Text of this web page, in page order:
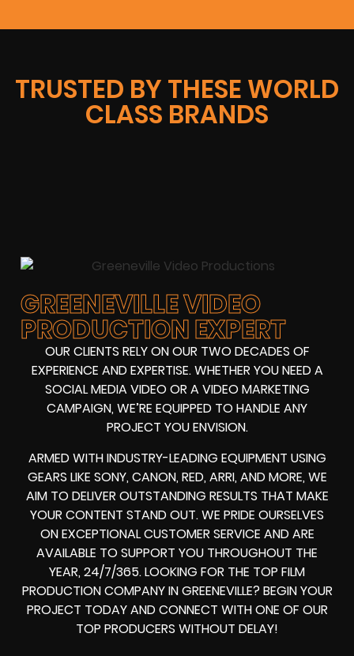
TRUSTED BY THESE WORLD
CLASS BRANDS
GREENEVILLE VIDEO
PRODUCTION EXPERT
OUR CLIENTS RELY ON OUR TWO DECADES OF
EXPERIENCE AND EXPERTISE. WHETHER YOU NEED A
SOCIAL MEDIA VIDEOOR AVIDEO MARKETING
CAMPAIGN, WE’RE EQUIPPED TO HANDLE ANY
PROJECT YOU ENVISION.
ARMED WITHINDUSTRY-LEADING EQUIPMENT USING
GEARS LIKE SONY, CANON, RED, ARRI, AND MORE, WE
AIM TO DELIVER OUTSTANDING RESULTS THAT MAKE
YOUR CONTENT STAND OUT. WE PRIDE OURSELVES
ON EXCEPTIONAL CUSTOMER SERVICE AND ARE
AVAILABLE TO SUPPORT YOU THROUGHOUT THE
YEAR, 24/7/365. LOOKING FOR THE TOP FILM
PRODUCTION COMPANY INGREENEVILLE? BEGIN YOUR
PROJECT TODAY AND CONNECT WITH ONE OF OUR
TOP PRODUCERS WITHOUT DELAY!